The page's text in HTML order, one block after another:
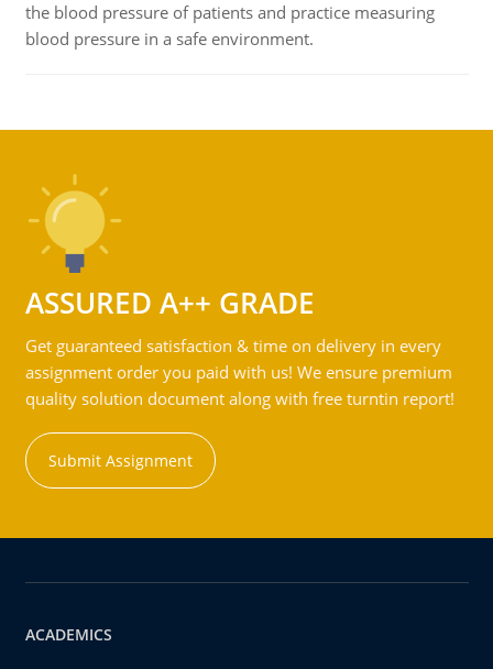
the blood pressure of patients and practice measuring
blood pressure in a safe environment.
ASSURED A++ GRADE
Get guaranteed satisfaction & time on delivery in every
assignment order you paid with us! We ensure premium
quality solution document along with free turntin report!
Submit Assignment
ACADEMICS